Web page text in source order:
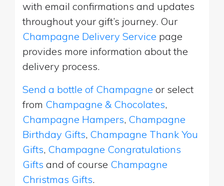
with email confirmations and updates
throughout your gift’s journey. Our
Champagne Delivery Service page
provides more information about the
delivery process.
Send a bottle of Champagne or select
from Champagne & Chocolates,
Champagne Hampers, Champagne
Birthday Gifts, Champagne Thank You
Gifts, Champagne Congratulations
Gifts and of course Champagne
Christmas Gifts.